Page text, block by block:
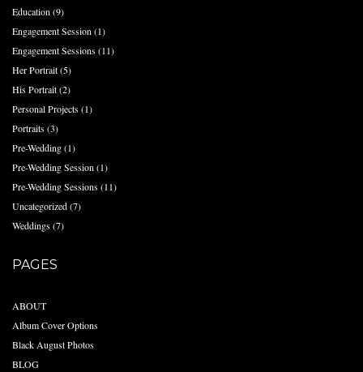
Education(9)
Engagement Session(1)
Engagement Sessions(11)
Her Portrait(5)
His Portrait(2)
Personal Projects(1)
Portraits(3)
Pre-Wedding(1)
Pre-Wedding Session(1)
Pre-Wedding Sessions(11)
Uncategorized(7)
Weddings(7)
PAGES
ABOUT
Album Cover Options
Black August Photos
BLOG